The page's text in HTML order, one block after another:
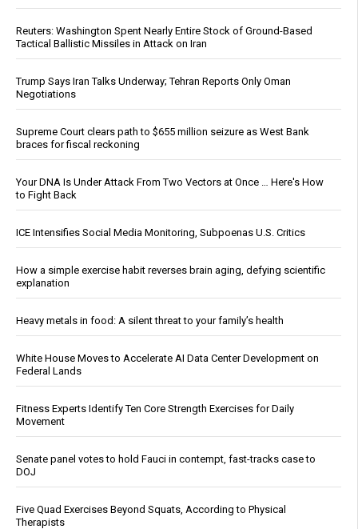
Reuters: Washington Spent Nearly Entire Stock of Ground-Based
Tactical Ballistic Missiles in Attack on Iran
Trump Says Iran Talks Underway; Tehran Reports Only Oman
Negotiations
Supreme Court clears path to $655 million seizure as West Bank
braces for fiscal reckoning
Your DNA Is Under Attack From Two Vectors at Once … Here's How
to Fight Back
ICE Intensifies Social Media Monitoring, Subpoenas U.S. Critics
How a simple exercise habit reverses brain aging, defying scientific
explanation
Heavy metals in food: A silent threat to your family’s health
White House Moves to Accelerate AI Data Center Development on
Federal Lands
Fitness Experts Identify Ten Core Strength Exercises for Daily
Movement
Senate panel votes to hold Fauci in contempt, fast-tracks case to
DOJ
Five Quad Exercises Beyond Squats, According to Physical
Therapists